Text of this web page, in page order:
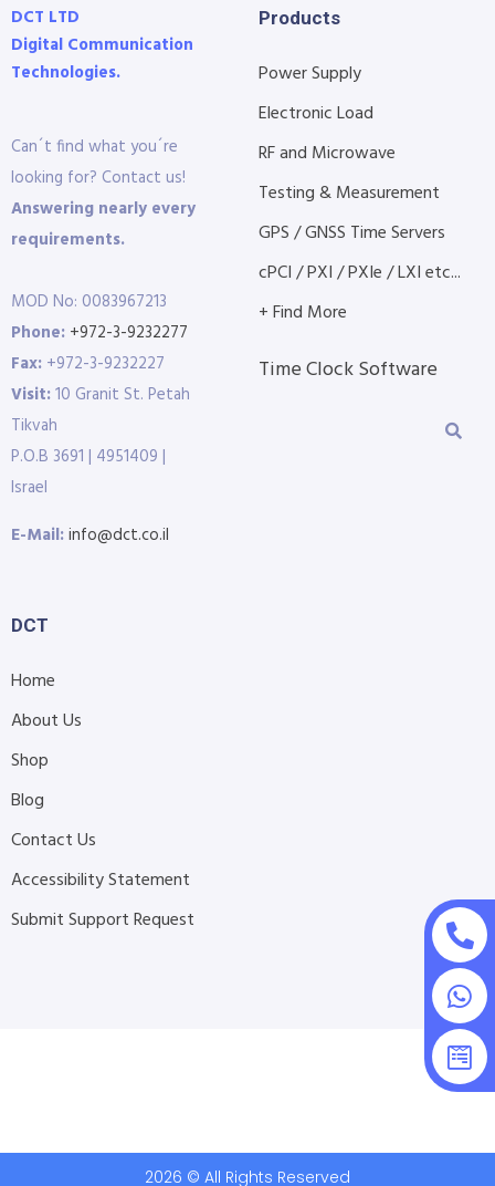
DCT LTD
Digital Communication
Technologies.
Can´t find what you´re
looking for? Contact us!
Answering nearly every
requirements.
MOD No: 0083967213
Phone: +972-3-9232277
Fax: +972-3-9232227
Visit:10 Granit St. Petah
Tikvah
P.O.B 3691 | 4951409 |
Israel
E-Mail:info@dct.co.il
Products
Power Supply
Electronic Load
RF and Microwave
Testing & Measurement
GPS / GNSS Time Servers
cPCI / PXI / PXIe / LXI etc...
+ Find More
Time Clock Software
DCT
Home
About Us
Shop
Blog
Contact Us
Accessibility Statement
Submit Support Request
2026 © All Rights Reserved